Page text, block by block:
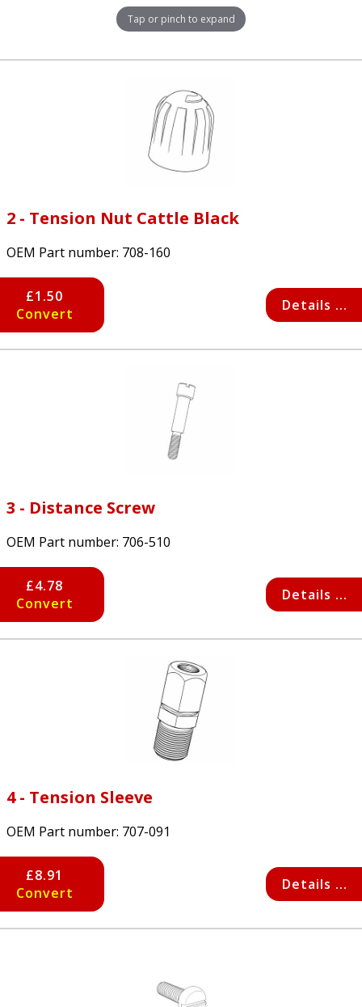
Tap or pinch to expand
2 - Tension Nut Cattle Black
OEM Part number: 708-160
£1.50
Convert
Details ...
3 - Distance Screw
OEM Part number: 706-510
£4.78
Convert
Details ...
4 - Tension Sleeve
OEM Part number: 707-091
£8.91
Convert
Details ...